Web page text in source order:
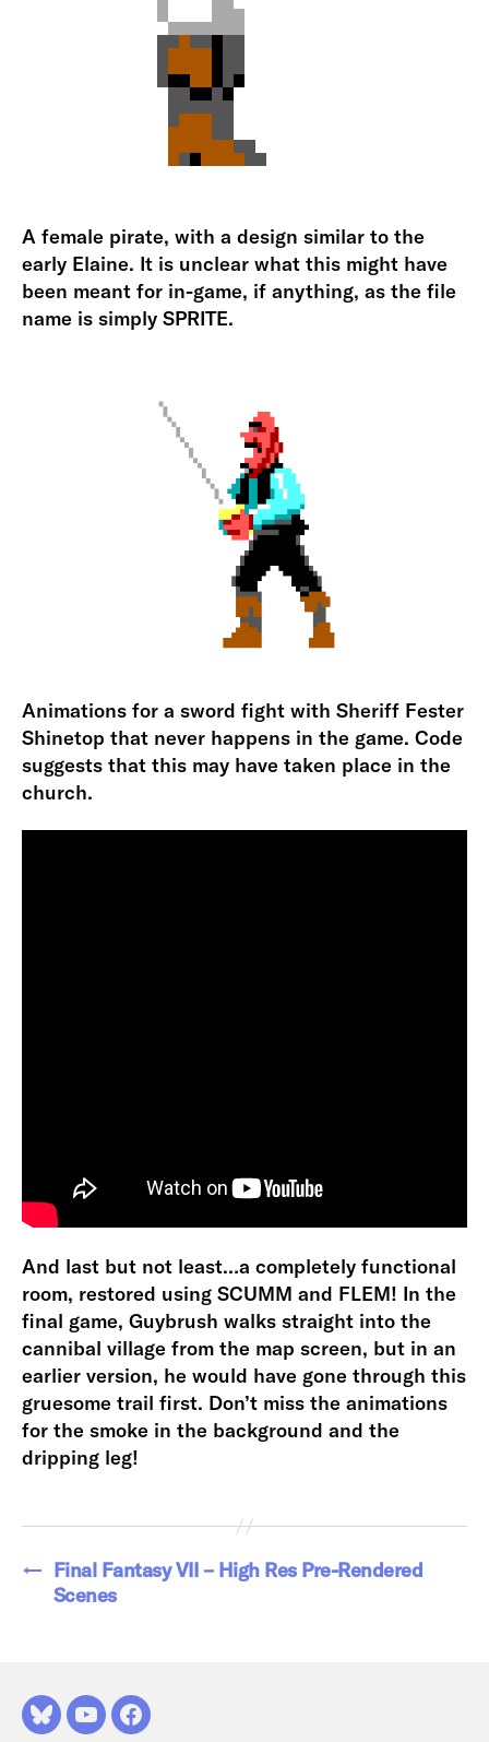
A female pirate, with a design similar to the
early Elaine. It is unclear what this might have
been meant for in-game, if anything, as the file
name is simply SPRITE.
Animations for a sword fight with Sheriff Fester
Shinetop that never happens in the game. Code
suggests that this may have taken place in the
church.
And last but not least…a completely functional
room, restored using SCUMM and FLEM! In the
final game, Guybrush walks straight into the
cannibal village from the map screen, but in an
earlier version, he would have gone through this
gruesome trail first. Don’t miss the animations
for the smoke in the background and the
dripping leg!
← Final Fantasy VII – High Res Pre-Rendered
Scenes
BlueskyYouTubeFacebook